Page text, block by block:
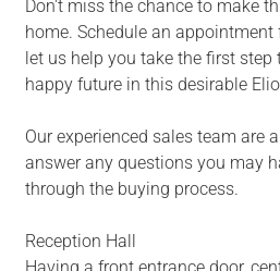
Don't miss the chance to make
home. Schedule an
let us help you take the first
happy future in this desirable
Our experienced sales team are
answer any questions you may
through the buying process.
Reception Hall